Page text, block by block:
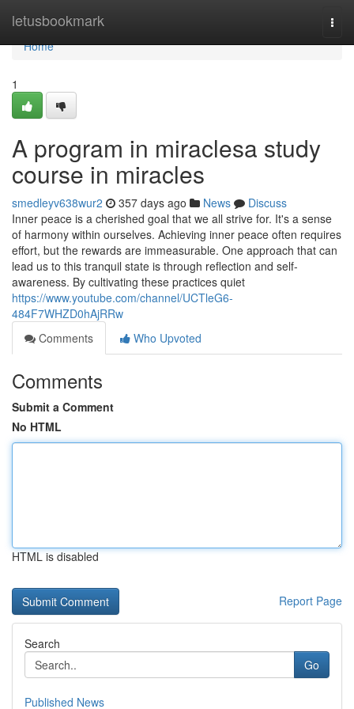
letusbookmark
Home
Home
1
A program in miraclesa study
course in miracles
smedleyv638wur2 357 days ago News
Discuss
Inner peace is a cherished goal that we all strive for. It's a sense
of harmony within ourselves. Achieving inner peace often requires
effort, but the rewards are immeasurable. One approach that can
lead us to this tranquil state is through reflection and self-
awareness. By cultivating these practices quiet
https://www.youtube.com/channel/UCTleG6-
484F7WHZD0hAjRRw
Comments
Who Upvoted
Comments
Submit a Comment
No HTML
HTML is disabled
Report Page
Search
Go
Published News